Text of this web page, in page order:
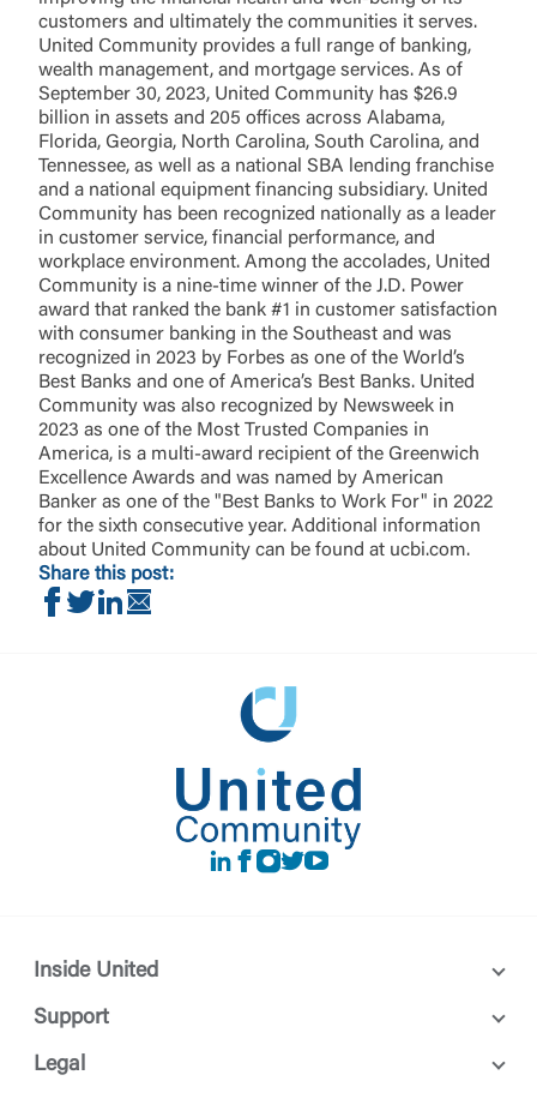
customers and ultimately the communities it serves.
United Community provides a full range of banking,
wealth management, and mortgage services. As of
September 30, 2023, United Community has $26.9
billion in assets and 205 offices across Alabama,
Florida, Georgia, North Carolina, South Carolina, and
Tennessee, as well as a national SBA lending franchise
and a national equipment financing subsidiary. United
Community has been recognized nationally as a leader
in customer service, financial performance, and
workplace environment. Among the accolades, United
Community is a nine-time winner of the J.D. Power
award that ranked the bank #1 in customer satisfaction
with consumer banking in the Southeast and was
recognized in 2023 by Forbes as one of the World’s
Best Banks and one of America’s Best Banks. United
Community was also recognized by Newsweek in
2023 as one of the Most Trusted Companies in
America, is a multi-award recipient of the Greenwich
Excellence Awards and was named by American
Banker as one of the "Best Banks to Work For" in 2022
for the sixth consecutive year. Additional information
about United Community can be found at ucbi.com.
Share this post:
Share on Facebook
Share on Twitter
Share on LinkedIn
LinkedIn
Facebook
instagram
Twitter
Youtube
Inside United
Support
Legal